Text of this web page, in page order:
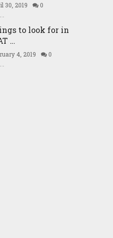
30, 2019 0
to look for in
…
4, 2019 0